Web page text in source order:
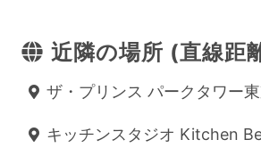
近隣の場所 (直線距
ザ・プリンス パークタワー
キッチンスタジオ Kitchen